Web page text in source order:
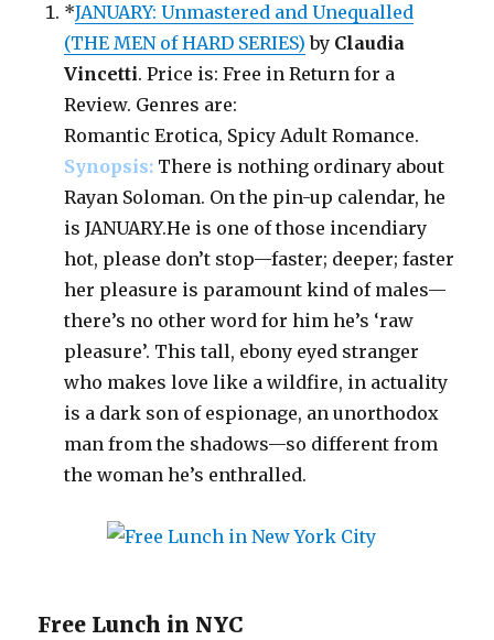
*JANUARY: Unmastered and Unequalled
(THE MEN of HARD SERIES) by Claudia
Vincetti. Price is: Free in Return for a
Review. Genres are:
Romantic Erotica, Spicy Adult Romance.
Synopsis: There is nothing ordinary about
Rayan Soloman. On the pin-up calendar, he
is JANUARY.He is one of those incendiary
hot, please don’t stop—faster; deeper; faster
her pleasure is paramount kind of males—
there’s no other word for him he’s ‘raw
pleasure’. This tall, ebony eyed stranger
who makes love like a wildfire, in actuality
is a dark son of espionage, an unorthodox
man from the shadows—so different from
the woman he’s enthralled.
Free Lunch in NYC